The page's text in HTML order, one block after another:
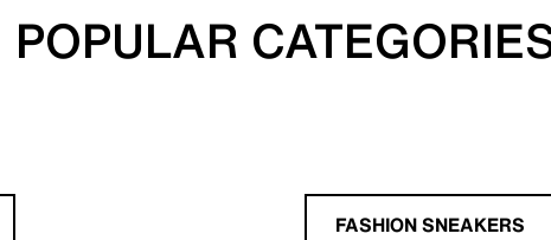
POPULAR
FASHION SNEAKERS